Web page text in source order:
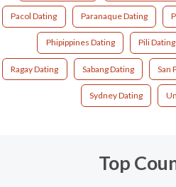
Pacol Dating Paranaque Dating
Phipippines Dating Pili Dating
Ragay Dating Sabang Dating San
Sydney Dating
Top